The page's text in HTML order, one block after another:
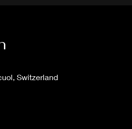
Switzerland